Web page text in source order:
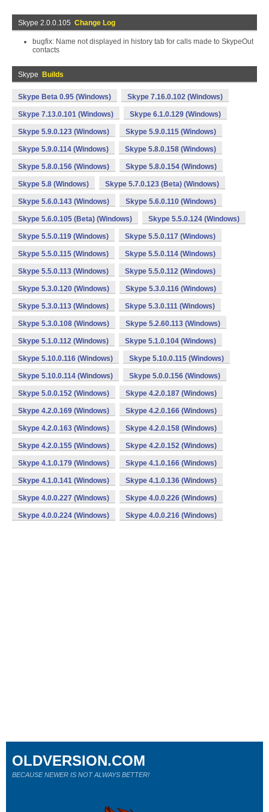
Skype 2.0.0.105 Change Log
bugfix: Name not displayed in history tab for calls made to SkypeOut
contacts
Skype Builds
Skype Beta 0.95 (Windows) Skype 7.16.0.102 (Windows)
Skype 7.13.0.101 (Windows) Skype 6.1.0.129 (Windows)
Skype 5.9.0.123 (Windows) Skype 5.9.0.115 (Windows)
Skype 5.9.0.114 (Windows) Skype 5.8.0.158 (Windows)
Skype 5.8.0.156 (Windows) Skype 5.8.0.154 (Windows)
Skype 5.8 (Windows) Skype 5.7.0.123 (Beta) (Windows)
Skype 5.6.0.143 (Windows) Skype 5.6.0.110 (Windows)
Skype 5.6.0.105 (Beta) (Windows) Skype 5.5.0.124 (Windows)
Skype 5.5.0.119 (Windows) Skype 5.5.0.117 (Windows)
Skype 5.5.0.115 (Windows) Skype 5.5.0.114 (Windows)
Skype 5.5.0.113 (Windows) Skype 5.5.0.112 (Windows)
Skype 5.3.0.120 (Windows) Skype 5.3.0.116 (Windows)
Skype 5.3.0.113 (Windows) Skype 5.3.0.111 (Windows)
Skype 5.3.0.108 (Windows) Skype 5.2.60.113 (Windows)
Skype 5.1.0.112 (Windows) Skype 5.1.0.104 (Windows)
Skype 5.10.0.116 (Windows) Skype 5.10.0.115 (Windows)
Skype 5.10.0.114 (Windows) Skype 5.0.0.156 (Windows)
Skype 5.0.0.152 (Windows) Skype 4.2.0.187 (Windows)
Skype 4.2.0.169 (Windows) Skype 4.2.0.166 (Windows)
Skype 4.2.0.163 (Windows) Skype 4.2.0.158 (Windows)
Skype 4.2.0.155 (Windows) Skype 4.2.0.152 (Windows)
Skype 4.1.0.179 (Windows) Skype 4.1.0.166 (Windows)
Skype 4.1.0.141 (Windows) Skype 4.1.0.136 (Windows)
Skype 4.0.0.227 (Windows) Skype 4.0.0.226 (Windows)
Skype 4.0.0.224 (Windows) Skype 4.0.0.216 (Windows)
OLDVERSION.COM
BECAUSE NEWER IS NOT ALWAYS BETTER!